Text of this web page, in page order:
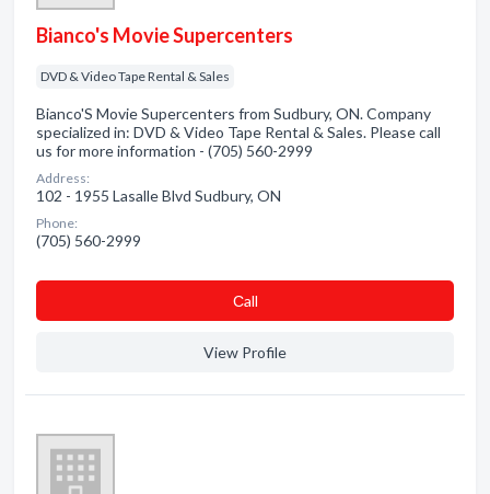
Bianco's Movie Supercenters
DVD & Video Tape Rental & Sales
Bianco'S Movie Supercenters from Sudbury, ON. Company
specialized in: DVD & Video Tape Rental & Sales. Please call
us for more information - (705) 560-2999
Address:
102 - 1955 Lasalle Blvd Sudbury, ON
Phone:
(705) 560-2999
Сall
View Profile